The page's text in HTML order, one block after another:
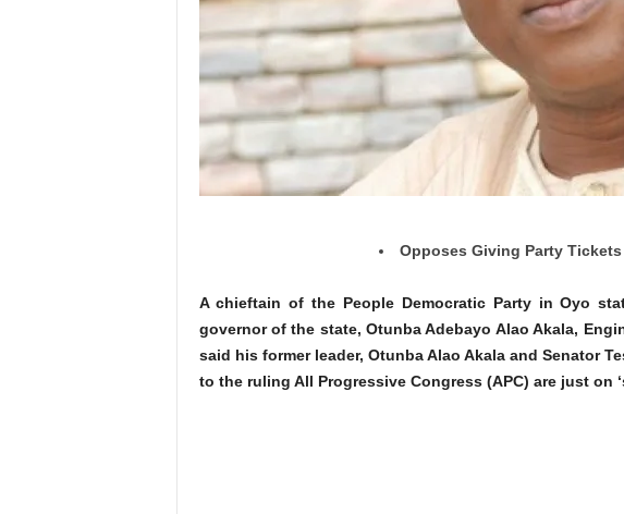
Opposes Giving Party Tickets
A chieftain of the People Democratic Party in Oyo
governor of the state, Otunba Adebayo Alao Akala,
said his former leader, Otunba Alao Akala and Senator
to the ruling All Progressive Congress (APC) are just on